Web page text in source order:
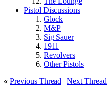
Pistol Discussions
Glock
M&P
Sig Sauer
1911
Revolvers
Other Pistols
« Previous Thread | Next Thread